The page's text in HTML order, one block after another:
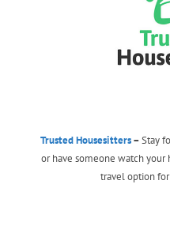
Trusted Housesitters–Stay
or have someone watch your
travel option